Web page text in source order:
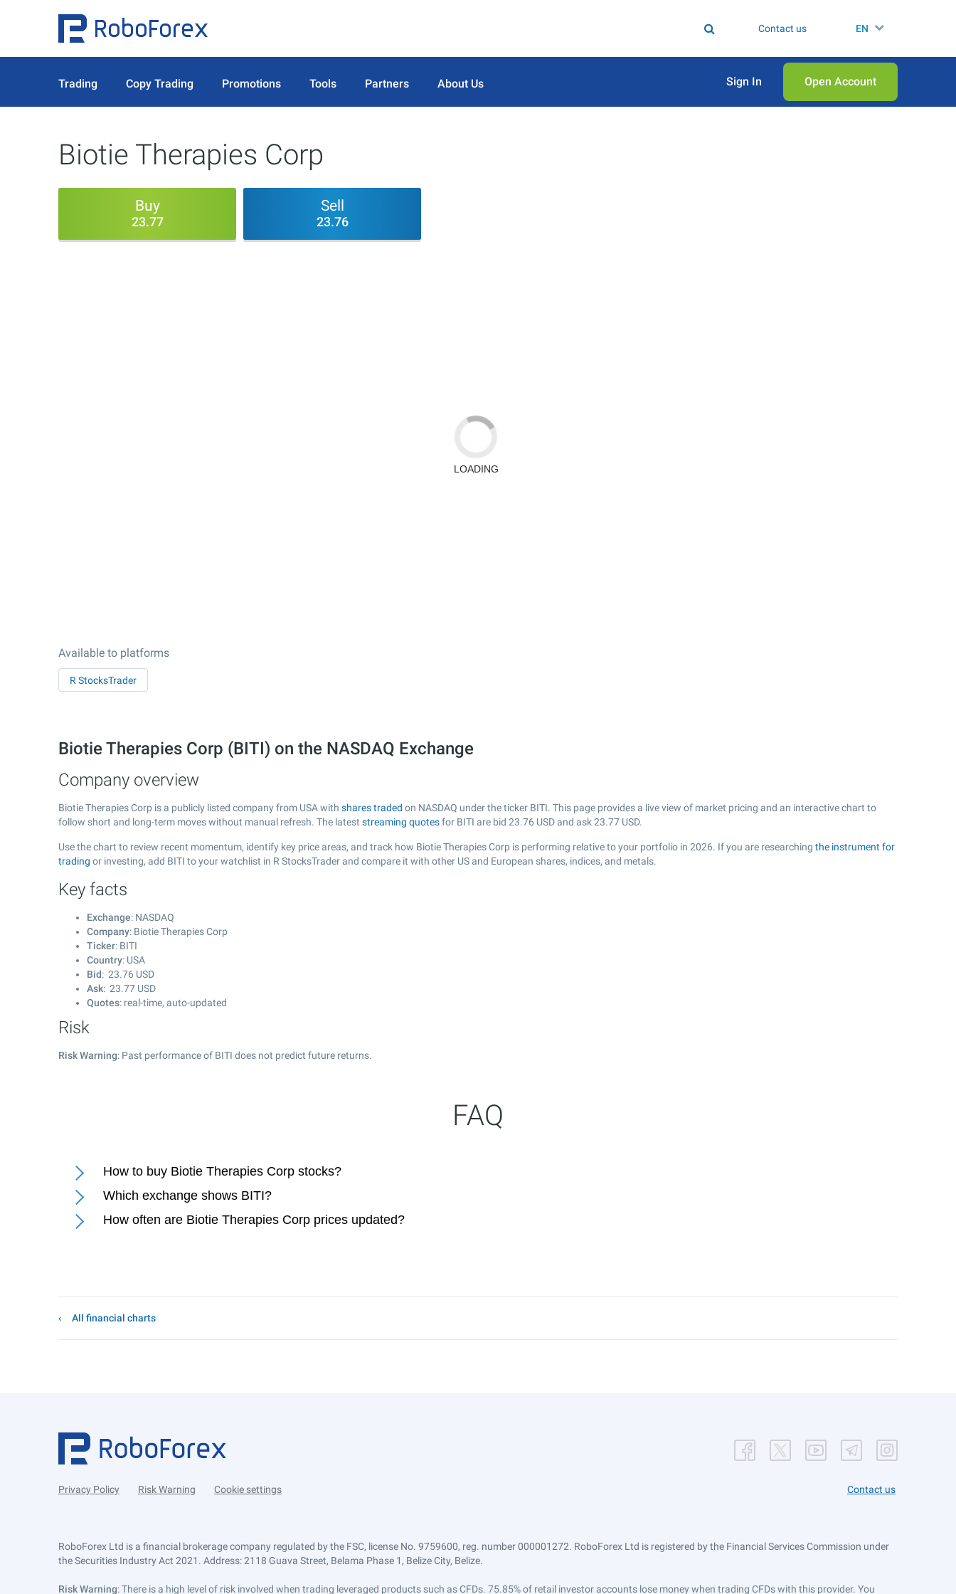
Contact us EN
Trading Copy Trading Promotions Tools Partners About Us Sign In Open Аccount
Biotie Therapies Corp
Buy
23.77
Sell
23.76
Available to platforms
R StocksTrader
Biotie Therapies Corp (BITI) on the NASDAQ Exchange
Company overview
Biotie Therapies Corp is a publicly listed company from USA with shares traded on NASDAQ under the ticker BITI. This page provides a live view of market pricing and an interactive chart to
follow short and long-term moves without manual refresh. The latest streaming quotesfor BITI are bid 23.76 USD and ask23.77 USD.
Use the chart to review recent momentum, identify key price areas, and track how Biotie Therapies Corp is performing relative to your portfolio in 2026. If you are researching the instrument for
trading or investing, add BITI to your watchlist in R StocksTrader and compare it with other US and European shares, indices, and metals.
Key facts
Exchange: NASDAQ
Company: Biotie Therapies Corp
Ticker: BITI
Country: USA
Bid: 23.76 USD
Ask: 23.77 USD
Quotes: real-time, auto-updated
Risk
Risk Warning: Past performance of BITI does not predict future returns.
FAQ
How to buy Biotie Therapies Corp stocks?
Which exchange shows BITI?
How often are Biotie Therapies Corp prices updated?
All financial charts
Privacy Policy Risk Warning Cookie settings Contact us
RoboForex Ltd is a financial brokerage company regulated by the FSC, license No. 9759600, reg. number 000001272. RoboForex Ltd is registered by the Financial Services Commission under
the Securities Industry Act 2021. Address: 2118 Guava Street, Belama Phase 1, Belize City, Belize.
Risk Warning: There is a high level of risk involved when trading leveraged products such as CFDs. 75.85% of retail investor accounts lose money when trading CFDs with this provider. You